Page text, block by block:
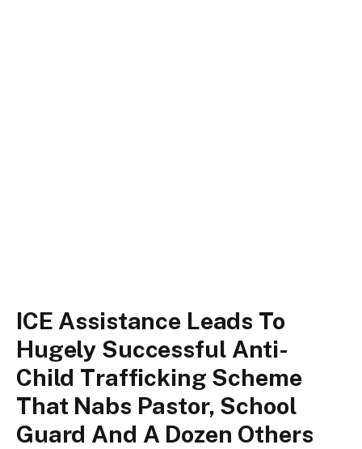
ICE Assistance Leads To
Hugely Successful Anti-
Child Trafficking Scheme
That Nabs Pastor, School
Guard And A Dozen Others